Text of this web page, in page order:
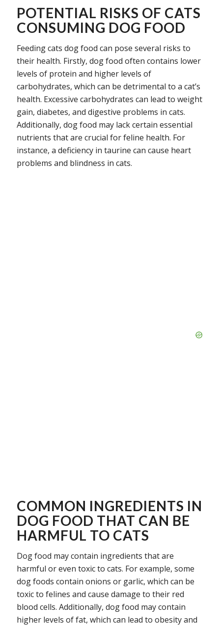
POTENTIAL RISKS OF CATS
CONSUMING DOG FOOD
Feeding cats dog food can pose several risks to
their health. Firstly, dog food often contains lower
levels of protein and higher levels of
carbohydrates, which can be detrimental to a cat’s
health. Excessive carbohydrates can lead to weight
gain, diabetes, and digestive problems in cats.
Additionally, dog food may lack certain essential
nutrients that are crucial for feline health. For
instance, a deficiency in taurine can cause heart
problems and blindness in cats.
COMMON INGREDIENTS IN
DOG FOOD THAT CAN BE
HARMFUL TO CATS
Dog food may contain ingredients that are
harmful or even toxic to cats. For example, some
dog foods contain onions or garlic, which can be
toxic to felines and cause damage to their red
blood cells. Additionally, dog food may contain
higher levels of fat, which can lead to obesity and